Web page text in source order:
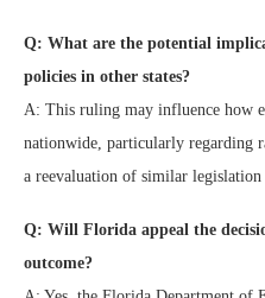
Q: What are the potential
policies in other states?
A: This ruling may influence how
nationwide, particularly regarding
a reevaluation of similar legislation
Q: Will Florida appeal the
outcome?